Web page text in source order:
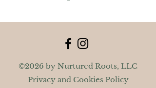
©2026 by Nurtured Roots, LLC
Privacy and Cookies Policy